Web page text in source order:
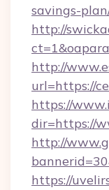
savings-
http://
http://
url=https://
https://
dir=https://
http://
https://